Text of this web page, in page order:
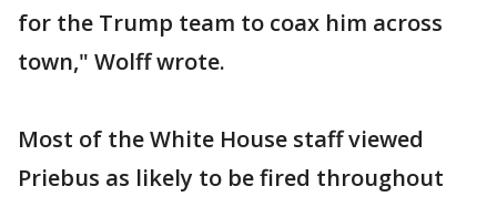
for the Trump team to coax him across
town," Wolff wrote.
Most of the White House staff viewed
Priebus as likely to be fired throughout